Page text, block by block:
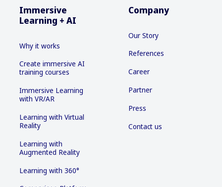
Immersive
Learning + AI
Why it works
Create immersive AI
training courses
Immersive Learning
with VR/AR
Learning with Virtual
Reality
Learning with
Augmented Reality
Learning with 360°
Company
Our Story
References
Career
Partner
Press
Contact us